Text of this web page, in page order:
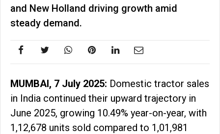
and New Holland driving growth amid
steady demand.
MUMBAI, 7 July 2025: Domestic tractor sales
in India continued their upward trajectory in
June 2025, growing 10.49% year-on-year, with
1,12,678 units sold compared to 1,01,981